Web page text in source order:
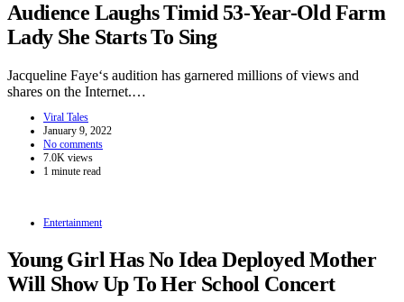
Audience Laughs Timid 53-Year-Old Farm
Lady She Starts To Sing
Jacqueline Faye‘s audition has garnered millions of views and
shares on the Internet.…
Viral Tales
January 9, 2022
No comments
7.0K views
1 minute read
Entertainment
Young Girl Has No Idea Deployed Mother
Will Show Up To Her School Concert